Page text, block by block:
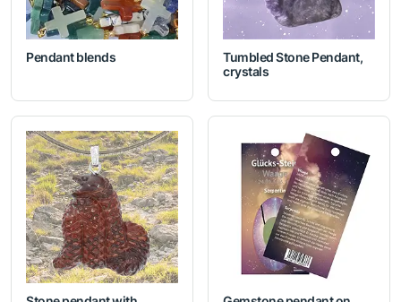
Pendant blends
Tumbled Stone Pendant,
crystals